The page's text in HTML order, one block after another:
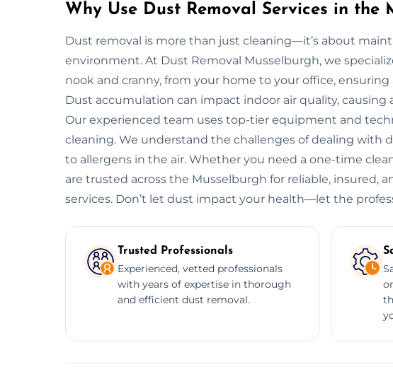
Why Use Dust Removal Services in the
Dust removal is more than just cleaning—it’s about
environment. At Dust Removal Musselburgh, we
nook and cranny, from your home to your office,
Dust accumulation can impact indoor air quality, causing
Our experienced team uses top-tier equipment and
cleaning. We understand the challenges of dealing with
to allergens in the air. Whether you need a one-time
are trusted across the Musselburgh for reliable, insured,
services. Don’t let dust impact your health—let the
Trusted Professionals
Experienced, vetted professionals
with years of expertise in thorough
and efficient dust removal.